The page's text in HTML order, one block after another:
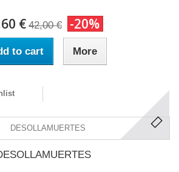
€ 42,00 € -20%
to cart More